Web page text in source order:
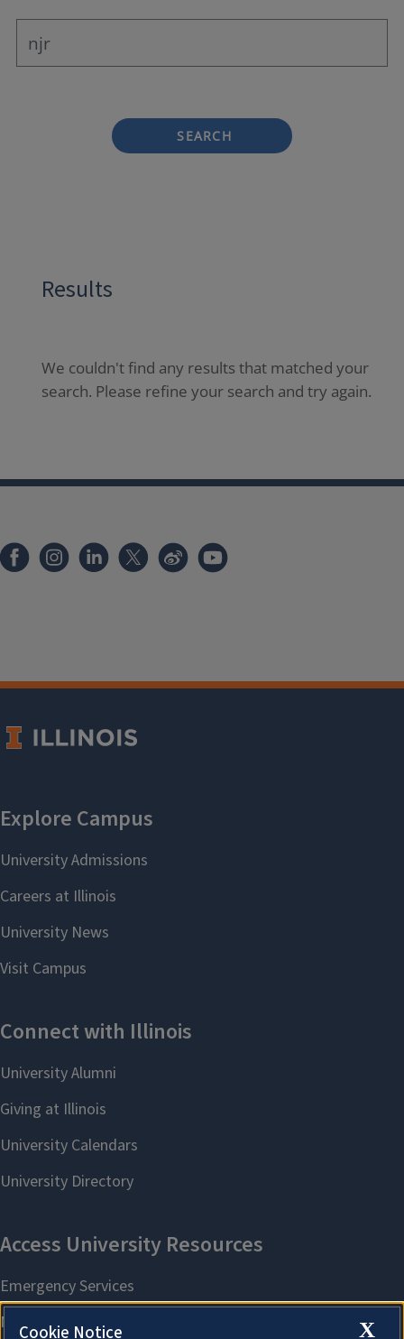
SEARCH
Results
We couldn't find any results that matched your
search. Please refine your search and try again.
X
Cookie Notice